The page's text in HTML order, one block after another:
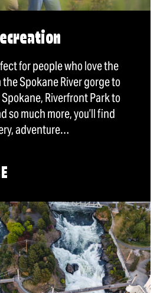
for people who love the
Spokane River gorge to
Riverfront Park to
so much more, you’ll find
adventure…